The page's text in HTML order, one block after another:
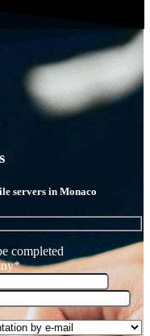
servers in Monaco
completed